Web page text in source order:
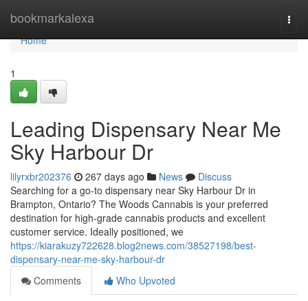
bookmarkalexa
Home
Home
1
Leading Dispensary Near Me
Sky Harbour Dr
lilyrxbr202376 267 days ago News
Discuss
Searching for a go-to dispensary near Sky Harbour Dr in
Brampton, Ontario? The Woods Cannabis is your preferred
destination for high-grade cannabis products and excellent
customer service. Ideally positioned, we
https://kiarakuzy722628.blog2news.com/38527198/best-
dispensary-near-me-sky-harbour-dr
Comments
Who Upvoted